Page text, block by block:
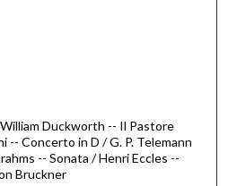
Duckworth -- Il Pastore
-- Concerto in D / G. P. Telemann
-- Sonata / Henri Eccles --
Bruckner